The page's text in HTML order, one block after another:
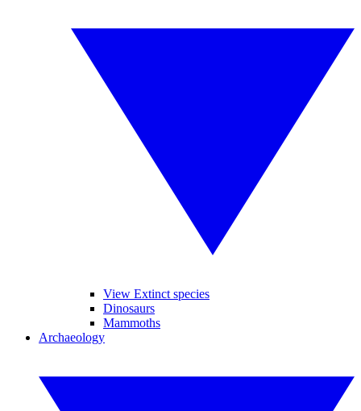
View Extinct species
Dinosaurs
Mammoths
Archaeology